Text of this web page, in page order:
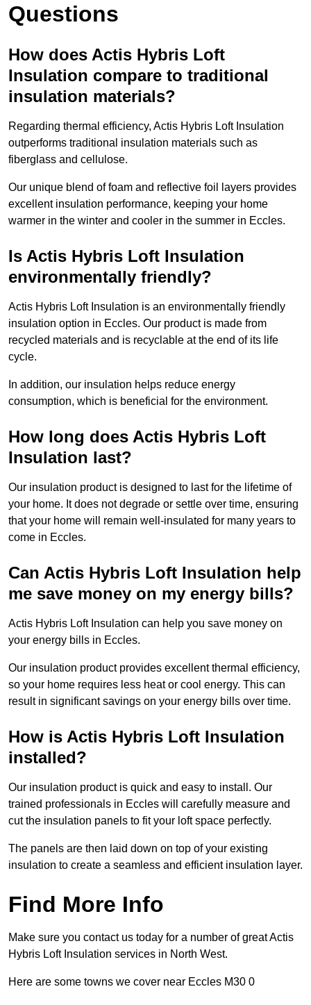
Questions
How does Actis Hybris Loft
Insulation compare to traditional
insulation materials?
Regarding thermal efficiency, Actis Hybris Loft Insulation
outperforms traditional insulation materials such as
fiberglass and cellulose.
Our unique blend of foam and reflective foil layers provides
excellent insulation performance, keeping your home
warmer in the winter and cooler in the summer in Eccles.
Is Actis Hybris Loft Insulation
environmentally friendly?
Actis Hybris Loft Insulation is an environmentally friendly
insulation option in Eccles. Our product is made from
recycled materials and is recyclable at the end of its life
cycle.
In addition, our insulation helps reduce energy
consumption, which is beneficial for the environment.
How long does Actis Hybris Loft
Insulation last?
Our insulation product is designed to last for the lifetime of
your home. It does not degrade or settle over time, ensuring
that your home will remain well-insulated for many years to
come in Eccles.
Can Actis Hybris Loft Insulation help
me save money on my energy bills?
Actis Hybris Loft Insulation can help you save money on
your energy bills in Eccles.
Our insulation product provides excellent thermal efficiency,
so your home requires less heat or cool energy. This can
result in significant savings on your energy bills over time.
How is Actis Hybris Loft Insulation
installed?
Our insulation product is quick and easy to install. Our
trained professionals in Eccles will carefully measure and
cut the insulation panels to fit your loft space perfectly.
The panels are then laid down on top of your existing
insulation to create a seamless and efficient insulation layer.
Find More Info
Make sure you contact us today for a number of great Actis
Hybris Loft Insulation services in North West.
Here are some towns we cover near Eccles M30 0